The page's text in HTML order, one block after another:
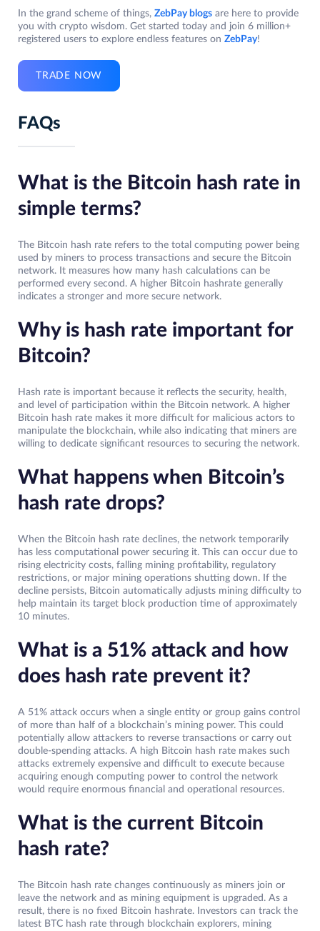
In the grand scheme of things, ZebPay blogs are here to provide
you with crypto wisdom. Get started today and join 6 million+
registered users to explore endless features on ZebPay!
TRADE NOW
FAQs
What is the Bitcoin hash rate in
simple terms?
The Bitcoin hash rate refers to the total computing power being
used by miners to process transactions and secure the Bitcoin
network. It measures how many hash calculations can be
performed every second. A higher Bitcoin hashrate generally
indicates a stronger and more secure network.
Why is hash rate important for
Bitcoin?
Hash rate is important because it reflects the security, health,
and level of participation within the Bitcoin network. A higher
Bitcoin hash rate makes it more difficult for malicious actors to
manipulate the blockchain, while also indicating that miners are
willing to dedicate significant resources to securing the network.
What happens when Bitcoin’s
hash rate drops?
When the Bitcoin hash rate declines, the network temporarily
has less computational power securing it. This can occur due to
rising electricity costs, falling mining profitability, regulatory
restrictions, or major mining operations shutting down. If the
decline persists, Bitcoin automatically adjusts mining difficulty to
help maintain its target block production time of approximately
10 minutes.
What is a 51% attack and how
does hash rate prevent it?
A 51% attack occurs when a single entity or group gains control
of more than half of a blockchain’s mining power. This could
potentially allow attackers to reverse transactions or carry out
double-spending attacks. A high Bitcoin hash rate makes such
attacks extremely expensive and difficult to execute because
acquiring enough computing power to control the network
would require enormous financial and operational resources.
What is the current Bitcoin
hash rate?
The Bitcoin hash rate changes continuously as miners join or
leave the network and as mining equipment is upgraded. As a
result, there is no fixed Bitcoin hashrate. Investors can track the
latest BTC hash rate through blockchain explorers, mining